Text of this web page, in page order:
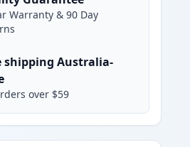
Warranty & 90 Day
shipping Australia-
over $59